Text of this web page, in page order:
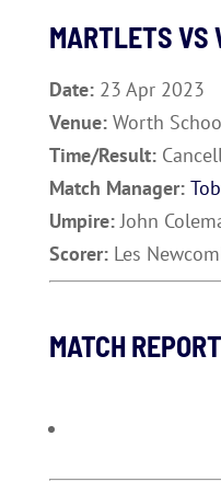
MARTLETS VS
Date: 23 Apr 2023
Venue: Worth
Time/Result:
Match Manager:
Umpire:John
Scorer: Les
MATCH REPORT